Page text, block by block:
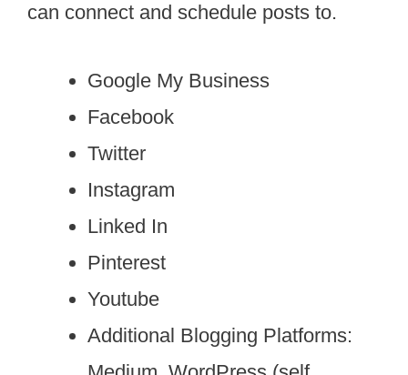
can connect and schedule posts to.
Google My Business
Facebook
Twitter
Instagram
Linked In
Pinterest
Youtube
Additional Blogging Platforms: